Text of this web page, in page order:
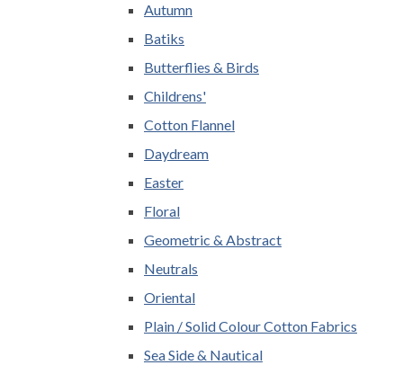
Autumn
Batiks
Butterflies & Birds
Childrens'
Cotton Flannel
Daydream
Easter
Floral
Geometric & Abstract
Neutrals
Oriental
Plain / Solid Colour Cotton Fabrics
Sea Side & Nautical